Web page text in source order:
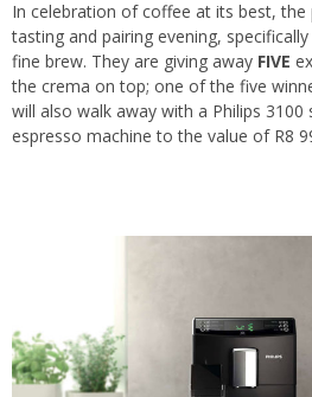
In celebration of coffee at its best,
tasting and pairing evening,
fine brew. They are giving away FIVE
the crema on top; one of the five
will also walk away with a Philips
espresso machine to the value of R8